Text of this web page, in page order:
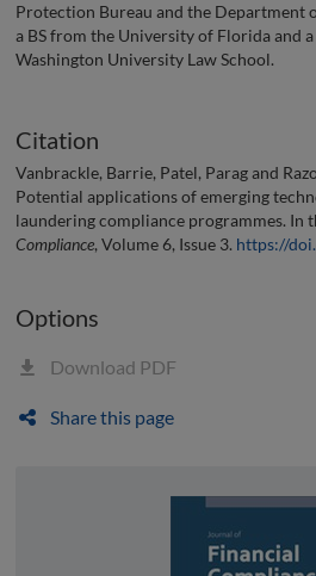
Protection Bureau and the Department
a BS from the University of Florida and
Washington University Law School.
Citation
Vanbrackle, Barrie, Patel, Parag and
Potential applications of emerging
laundering compliance programmes. In
Compliance, Volume 6, Issue 3. https://
Options
Download PDF
Share this page